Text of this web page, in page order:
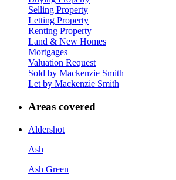
Selling Property
Letting Property
Renting Property
Land & New Homes
Mortgages
Valuation Request
Sold by Mackenzie Smith
Let by Mackenzie Smith
Areas covered
Aldershot
Ash
Ash Green